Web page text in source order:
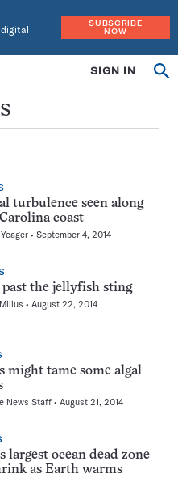
SUBSCRIBE
NOW
SIGN IN
turbulence seen along
coast
September 4, 2014
past the jellyfish sting
August 22, 2014
might tame some algal
News Staff August 21, 2014
largest ocean dead zone
as Earth warms